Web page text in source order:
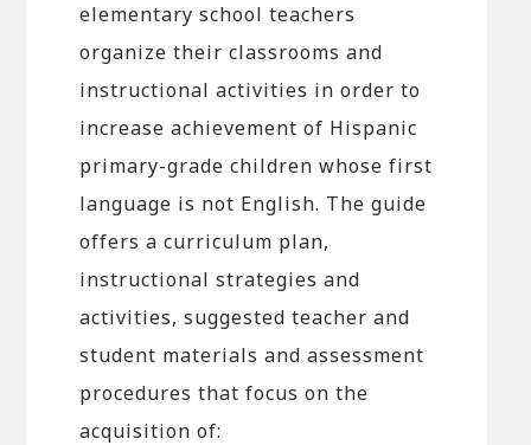
elementary school teachers
organize their classrooms and
instructional activities in order to
increase achievement of Hispanic
primary-grade children whose first
language is not English. The guide
offers a curriculum plan,
instructional strategies and
activities, suggested teacher and
student materials and assessment
procedures that focus on the
acquisition of: